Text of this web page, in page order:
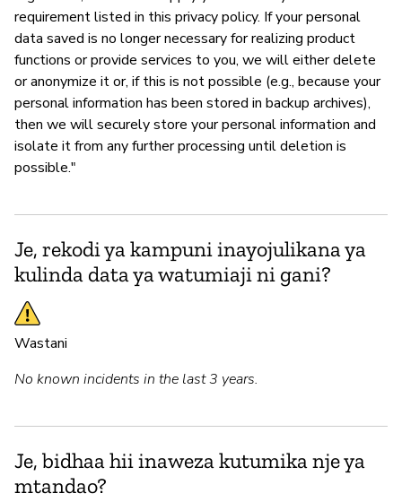
requirement listed in this privacy policy. If your personal
data saved is no longer necessary for realizing product
functions or provide services to you, we will either delete
or anonymize it or, if this is not possible (e.g., because your
personal information has been stored in backup archives),
then we will securely store your personal information and
isolate it from any further processing until deletion is
possible."
Je, rekodi ya kampuni inayojulikana ya
kulinda data ya watumiaji ni gani?
Wastani
No known incidents in the last 3 years.
Je, bidhaa hii inaweza kutumika nje ya
mtandao?